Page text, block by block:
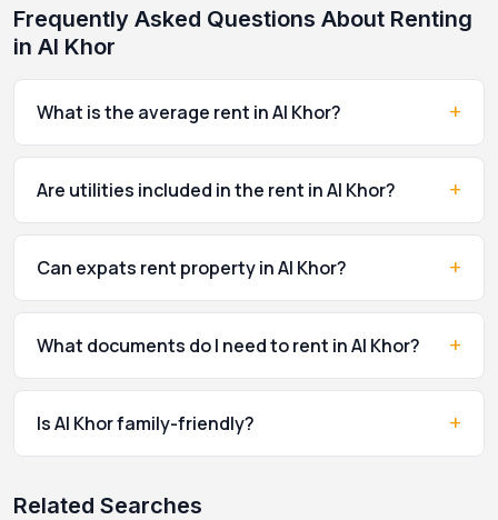
Frequently Asked Questions About Renting
in Al Khor
What is the average rent in Al Khor? +
Are utilities included in the rent in Al Khor? +
Can expats rent property in Al Khor? +
What documents do I need to rent in Al Khor? +
Is Al Khor family-friendly? +
Related Searches